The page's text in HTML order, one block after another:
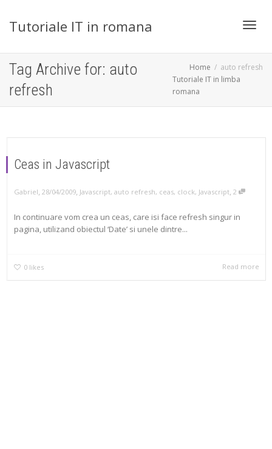
Tutoriale IT in romana
Tag Archive for: auto
refresh
Home
auto refresh
Tutoriale IT in limba
romana
Ceas in Javascript
Gabriel, 28/04/2009, Javascript, auto refresh, ceas, clock, Javascript, 2
In continuare vom crea un ceas, care isi face refresh singur in
pagina, utilizand obiectul ‘Date’ si unele dintre...
0 likes Read more